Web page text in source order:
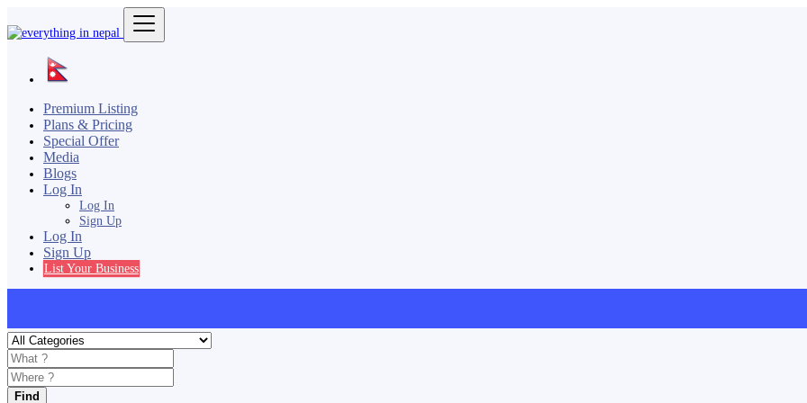
Premium Listing
Plans & Pricing
Special Offer
Media
Blogs
Log In
Log In
Sign Up
Log In
Sign Up
List Your Business
Find